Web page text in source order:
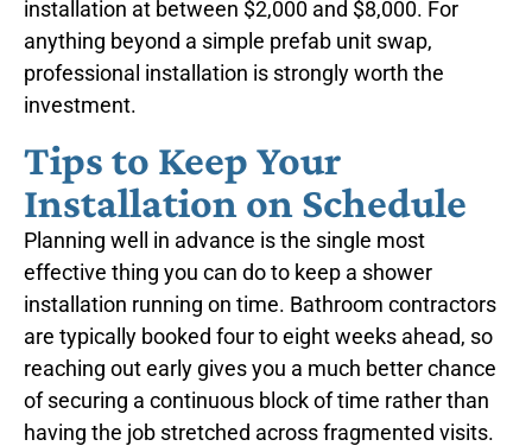
installation at between $2,000 and $8,000. For
anything beyond a simple prefab unit swap,
professional installation is strongly worth the
investment.
Tips to Keep Your
Installation on Schedule
Planning well in advance is the single most
effective thing you can do to keep a shower
installation running on time. Bathroom contractors
are typically booked four to eight weeks ahead, so
reaching out early gives you a much better chance
of securing a continuous block of time rather than
having the job stretched across fragmented visits.